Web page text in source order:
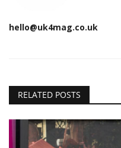
hello@uk4mag.co.uk
RELATED POSTS